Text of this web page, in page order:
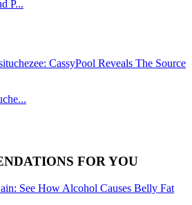
P...
FOR YOU